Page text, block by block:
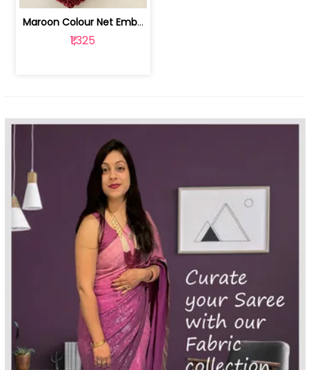
Maroon Colour Net Embroidered Fabric | 100259381
₹1,325